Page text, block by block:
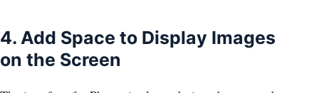
4. Add Space to Display Images
on the Screen